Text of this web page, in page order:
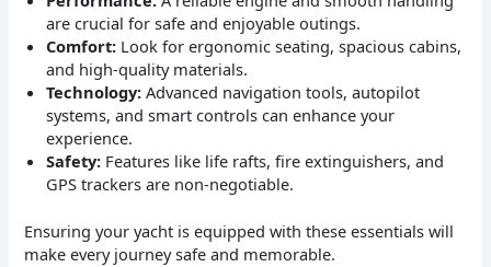
are crucial for safe and enjoyable outings.
Comfort: Look for ergonomic seating, spacious cabins,
and high-quality materials.
Technology: Advanced navigation tools, autopilot
systems, and smart controls can enhance your
experience.
Safety: Features like life rafts, fire extinguishers, and
GPS trackers are non-negotiable.
Ensuring your yacht is equipped with these essentials will
make every journey safe and memorable.